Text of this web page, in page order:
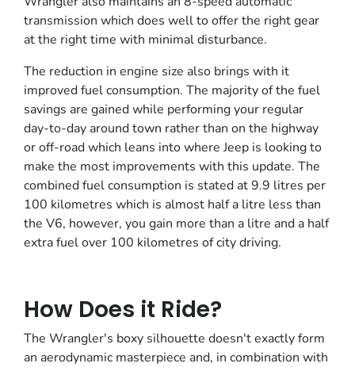
transmission which does well to offer the right gear
at the right time with minimal disturbance.
The reduction in engine size also brings with it
improved fuel consumption. The majority of the fuel
savings are gained while performing your regular
day-to-day around town rather than on the highway
or off-road which leans into where Jeep is looking to
make the most improvements with this update. The
combined fuel consumption is stated at 9.9 litres per
100 kilometres which is almost half a litre less than
the V6, however, you gain more than a litre and a half
extra fuel over 100 kilometres of city driving.
How Does it Ride?
The Wrangler's boxy silhouette doesn't exactly form
an aerodynamic masterpiece and, in combination with